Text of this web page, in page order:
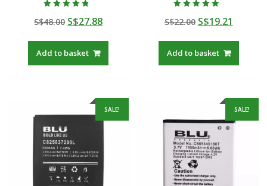
4.50
out of 5
S$48.00 Original
was:
S$48.00.
S$27.88Current
Add to basket
5.00
out of 5
S$22.00 Original
was:
S$22.00.
S$19.21
Add to basket
SALE! SALE!